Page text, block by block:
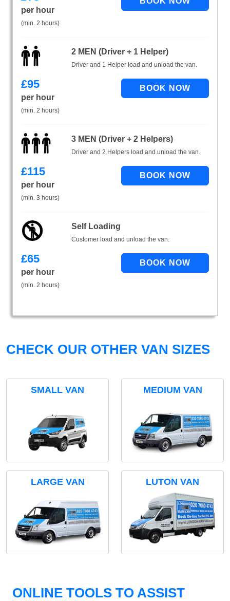
per hour
(min. 2 hours)
2 MEN (Driver + 1 Helper)
Driver and 1 Helper load and unload the van.
£95
per hour
(min. 2 hours)
3 MEN (Driver + 2 Helpers)
Driver and 2 Helpers load and unload the van.
£115
per hour
(min. 3 hours)
Self Loading
Customer load and unload the van.
£65
per hour
(min. 2 hours)
CHECK OUR OTHER VAN SIZES
SMALL VAN MEDIUM VAN
LARGE VAN LUTON VAN
ONLINE TOOLS TO ASSIST